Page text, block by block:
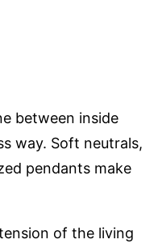
between inside
way. Soft neutrals,
pendants make
of the living